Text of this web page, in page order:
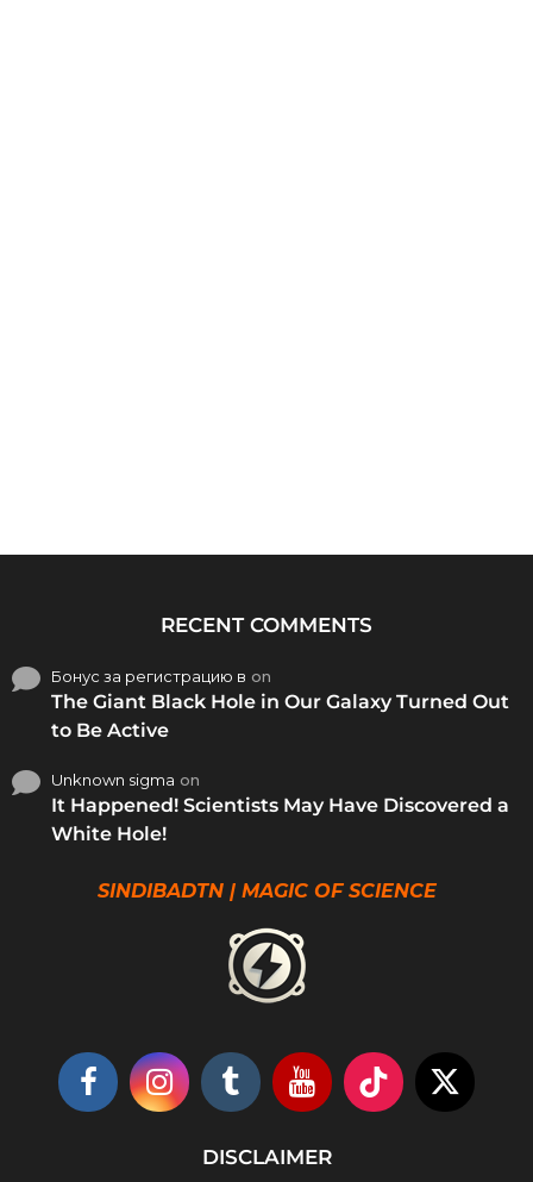
RECENT COMMENTS
Бонус за регистрацию в on
The Giant Black Hole in Our Galaxy Turned Out
to Be Active
Unknown sigma on
It Happened! Scientists May Have Discovered a
White Hole!
SINDIBADTN | MAGIC OF SCIENCE
DISCLAIMER